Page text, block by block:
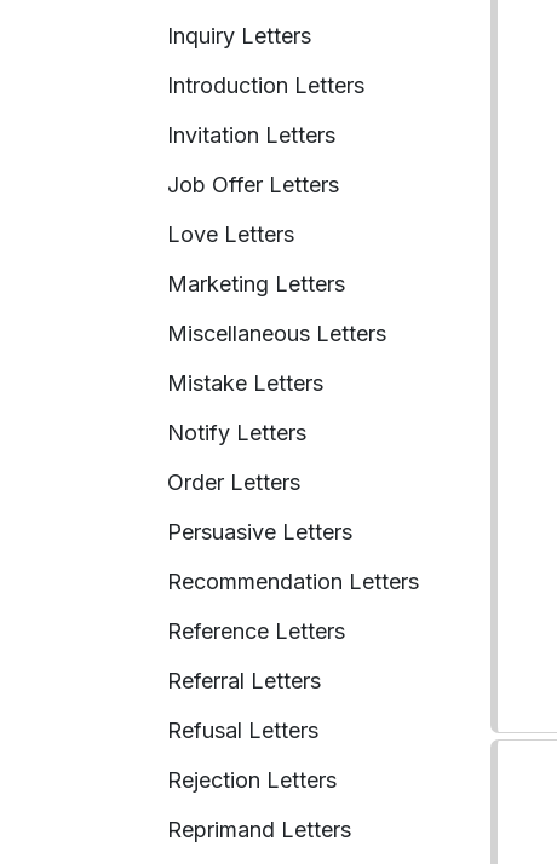
Inquiry Letters
Introduction Letters
Invitation Letters
Job Offer Letters
Love Letters
Marketing Letters
Miscellaneous Letters
Mistake Letters
Notify Letters
Order Letters
Persuasive Letters
Recommendation Letters
Reference Letters
Referral Letters
Refusal Letters
Rejection Letters
Reprimand Letters